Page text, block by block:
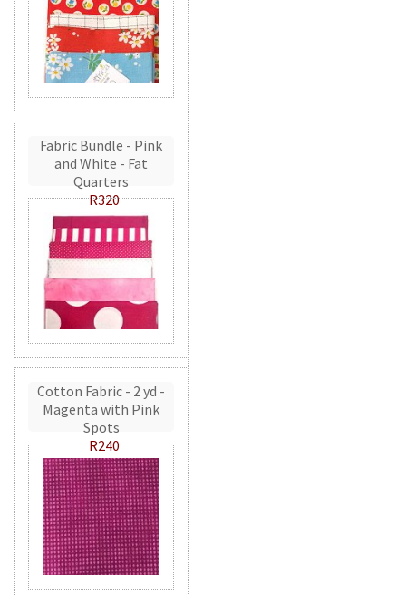
Fabric Bundle - Pink
and White - Fat
Quarters
R320
Cotton Fabric - 2 yd -
Magenta with Pink
Spots
R240